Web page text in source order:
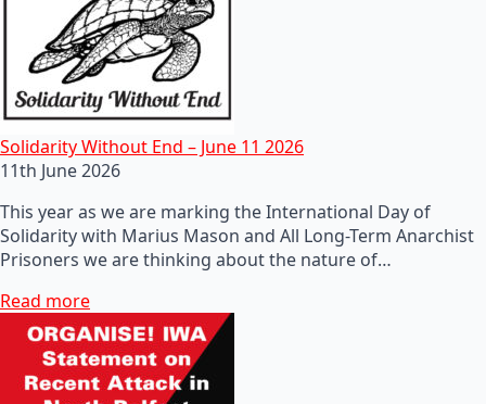
Solidarity Without End – June 11 2026
11th June 2026
This year as we are marking the International Day of
Solidarity with Marius Mason and All Long-Term Anarchist
Prisoners we are thinking about the nature of…
Read more